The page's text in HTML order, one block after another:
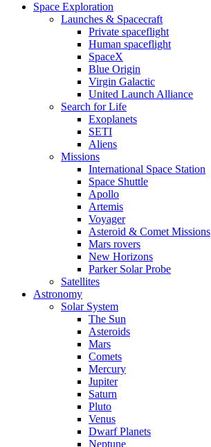
Space Exploration
Launches & Spacecraft
Private spaceflight
Human spaceflight
SpaceX
Blue Origin
Virgin Galactic
United Launch Alliance
Search for Life
Exoplanets
SETI
Aliens
Missions
International Space Station
Space Shuttle
Apollo
Artemis
Voyager
Asteroid & Comet Missions
Mars rovers
New Horizons
Parker Solar Probe
Satellites
Astronomy
Solar System
The Sun
Asteroids
Mars
Comets
Mercury
Jupiter
Saturn
Pluto
Venus
Dwarf Planets
Neptune